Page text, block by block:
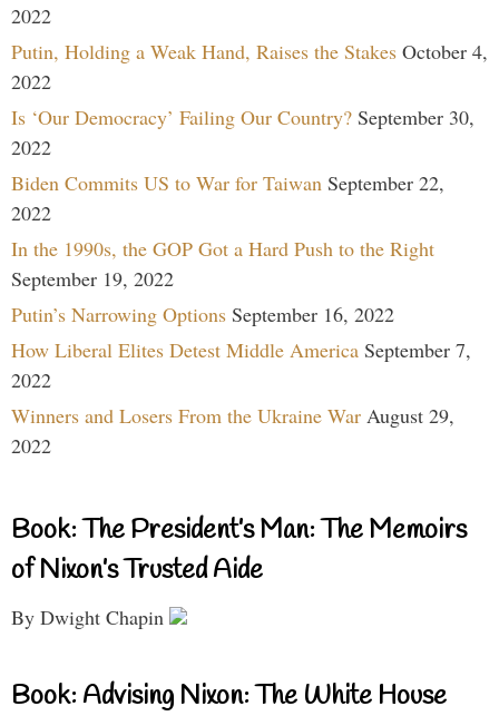
2022
Putin, Holding a Weak Hand, Raises the Stakes October 4,
2022
Is ‘Our Democracy’ Failing Our Country? September 30,
2022
Biden Commits US to War for Taiwan September 22,
2022
In the 1990s, the GOP Got a Hard Push to the Right
September 19, 2022
Putin’s Narrowing Options September 16, 2022
How Liberal Elites Detest Middle America September 7,
2022
Winners and Losers From the Ukraine War August 29,
2022
Book: The President’s Man: The Memoirs
of Nixon’s Trusted Aide
By Dwight Chapin
Book: Advising Nixon: The White House